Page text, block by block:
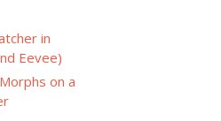
in
Eevee)
on a